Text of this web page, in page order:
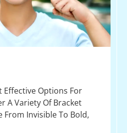
Effective Options For
A Variety Of Bracket
From Invisible To Bold,